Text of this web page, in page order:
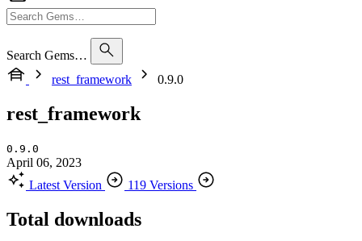
Search Gems…
rest_framework
0.9.0
rest_framework
0.9.0
April 06, 2023
Latest Version
119 Versions
Total downloads